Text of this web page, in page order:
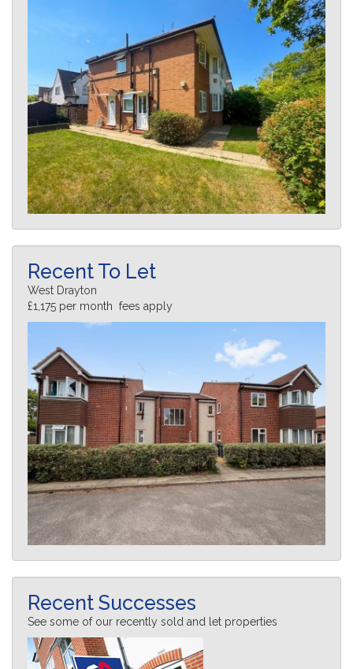
Recent To Let
West Drayton
£1,175 per month fees apply
Recent Successes
See some of our recently sold and let properties